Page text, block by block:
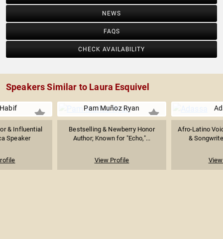
NEWS
FAQS
CHECK AVAILABILITY
Speakers Similar to Laura Esquivel
& Influential
Speaker
Pam Muñoz Ryan
Bestselling & Newberry Honor
Author; Known for "Echo,"...
View Profile
Afro-Latino
&